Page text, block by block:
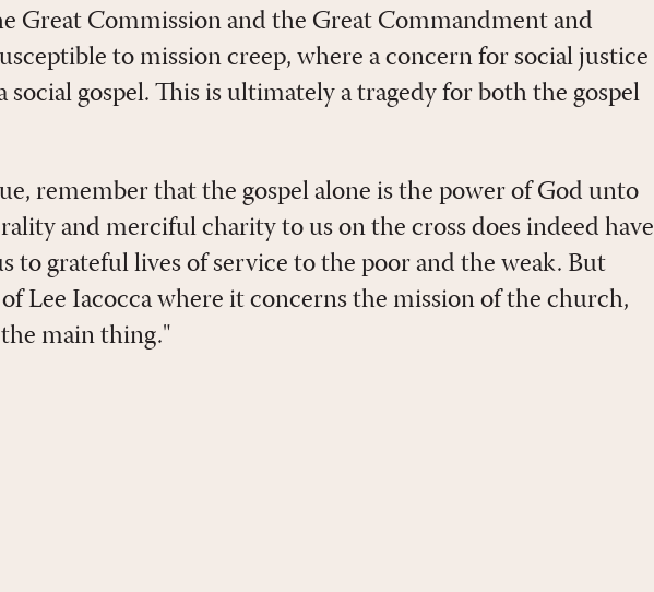
Great Commission and the Great Commandment and
to mission creep, where a concern for social justice
social gospel. This is ultimately a tragedy for both the gospel
remember that the gospel alone is the power of God unto
and merciful charity to us on the cross does indeed have
to grateful lives of service to the poor and the weak. But
Lee Iacocca where it concerns the mission of the church,
main thing."